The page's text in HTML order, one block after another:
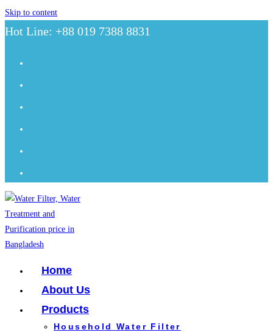
Skip to content
Hot Line: +88 019 7388 8831
Home
About Us
Products
Household Water Filter